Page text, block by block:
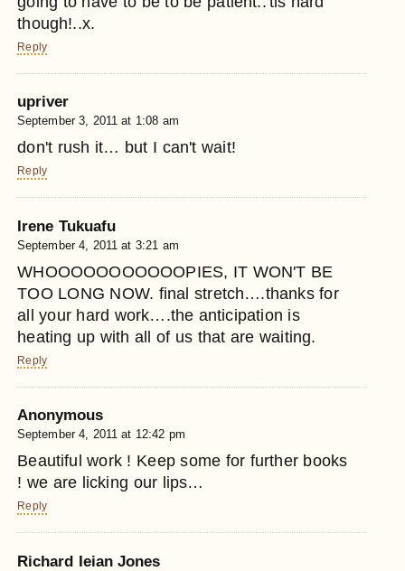
though!..x.
Reply
upriver
September 3, 2011 at 1:08 am
don't rush it… but I can't wait!
Reply
Irene Tukuafu
September 4, 2011 at 3:21 am
WHOOOOOOOOOOOPIES, IT WON'T BE
TOO LONG NOW. final stretch….thanks for
all your hard work….the anticipation is
heating up with all of us that are waiting.
Reply
Anonymous
September 4, 2011 at 12:42 pm
Beautiful work ! Keep some for further books
! we are licking our lips…
Reply
Richard Ieian Jones